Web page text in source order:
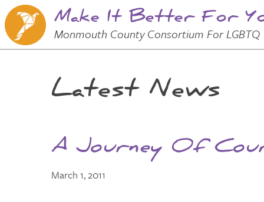
Make It Better For
Monmouth County Consortium For LGBTQ
Main Menu
Skip to
Main
Content
Latest News
A Journey Of
March 1, 2011